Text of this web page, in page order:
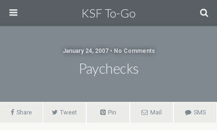
KSF To-Go
January 24, 2007 • No Comments
Paychecks
Share Tweet Pin Mail SMS